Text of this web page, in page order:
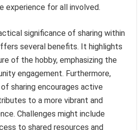
experience for all involved.
significance of sharing within
several benefits. It highlights
of the hobby, emphasizing the
engagement. Furthermore,
sharing encourages active
to a more vibrant and
Challenges might include
to shared resources and